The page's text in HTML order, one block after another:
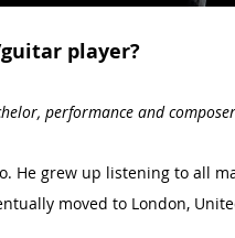
player?
performance and
He grew up listening to all
moved to London,